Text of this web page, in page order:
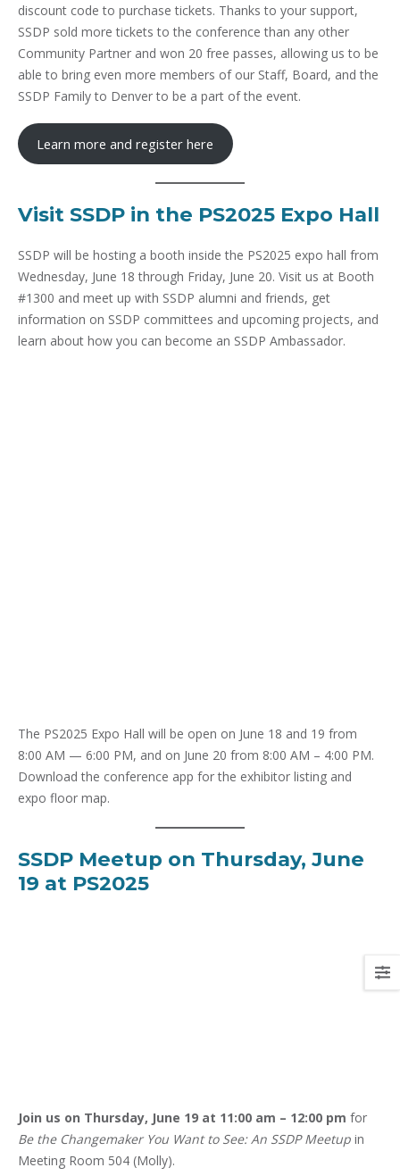
discount code to purchase tickets. Thanks to your support,
SSDP sold more tickets to the conference than any other
Community Partner and won 20 free passes, allowing us to be
able to bring even more members of our Staff, Board, and the
SSDP Family to Denver to be a part of the event.
Learn more and register here
Visit SSDP in the PS2025 Expo Hall
SSDP will be hosting a booth inside the PS2025 expo hall from
Wednesday, June 18 through Friday, June 20. Visit us at Booth
#1300 and meet up with SSDP alumni and friends, get
information on SSDP committees and upcoming projects, and
learn about how you can become an SSDP Ambassador.
The PS2025 Expo Hall will be open on June 18 and 19 from
8:00 AM — 6:00 PM, and on June 20 from 8:00 AM – 4:00 PM.
Download the conference app for the exhibitor listing and
expo floor map.
SSDP Meetup on Thursday, June
19 at PS2025
Join us on Thursday, June 19 at 11:00 am – 12:00 pm for
Be the Changemaker You Want to See: An SSDP Meetup in
Meeting Room 504 (Molly).